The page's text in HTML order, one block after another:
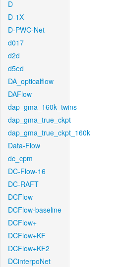
D
D-1X
D-PWC-Net
d017
d2d
d5ed
DA_opticalflow
DAFlow
dap_gma_160k_twins
dap_gma_true_ckpt
dap_gma_true_ckpt_160k
Data-Flow
dc_cpm
DC-Flow-16
DC-RAFT
DCFlow
DCFlow-baseline
DCFlow+
DCFlow+KF
DCFlow+KF2
DCinterpoNet